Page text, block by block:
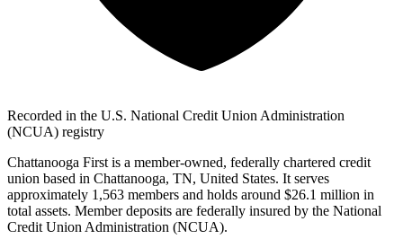
Recorded in the U.S. National Credit Union Administration
(NCUA) registry
Chattanooga First is a member-owned, federally chartered credit
union based in Chattanooga, TN, United States. It serves
approximately 1,563 members and holds around $26.1 million in
total assets. Member deposits are federally insured by the National
Credit Union Administration (NCUA).